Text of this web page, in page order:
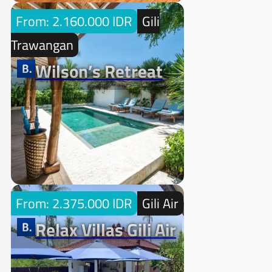
From: 2.160.000 IDR Gili
Trawangan
Wilson’s Retreat
From: 2.375.000 IDR Gili Air
Relax Villas Gili Air